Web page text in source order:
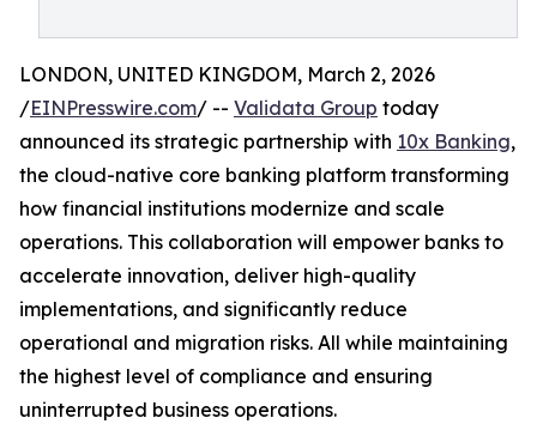
LONDON, UNITED KINGDOM, March 2, 2026
/EINPresswire.com/ -- Validata Group today
announced its strategic partnership with 10x Banking,
the cloud-native core banking platform transforming
how financial institutions modernize and scale
operations. This collaboration will empower banks to
accelerate innovation, deliver high-quality
implementations, and significantly reduce
operational and migration risks. All while maintaining
the highest level of compliance and ensuring
uninterrupted business operations.